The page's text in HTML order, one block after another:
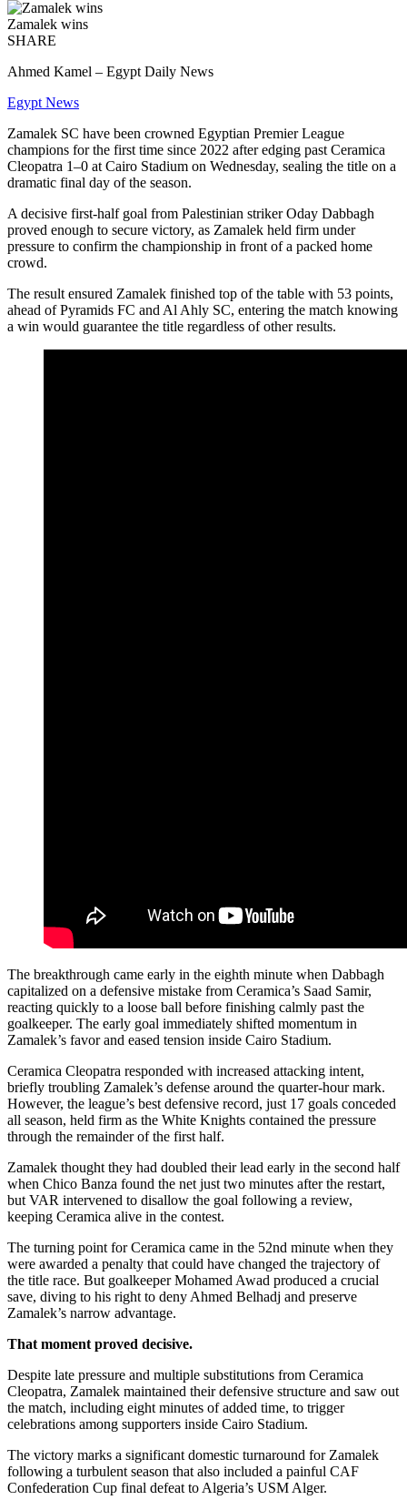
Zamalek wins
SHARE
Ahmed Kamel – Egypt Daily News
Egypt News
Zamalek SC have been crowned Egyptian Premier League
champions for the first time since 2022 after edging past Ceramica
Cleopatra 1–0 at Cairo Stadium on Wednesday, sealing the title on a
dramatic final day of the season.
A decisive first-half goal from Palestinian striker Oday Dabbagh
proved enough to secure victory, as Zamalek held firm under
pressure to confirm the championship in front of a packed home
crowd.
The result ensured Zamalek finished top of the table with 53 points,
ahead of Pyramids FC and Al Ahly SC, entering the match knowing
a win would guarantee the title regardless of other results.
The breakthrough came early in the eighth minute when Dabbagh
capitalized on a defensive mistake from Ceramica’s Saad Samir,
reacting quickly to a loose ball before finishing calmly past the
goalkeeper. The early goal immediately shifted momentum in
Zamalek’s favor and eased tension inside Cairo Stadium.
Ceramica Cleopatra responded with increased attacking intent,
briefly troubling Zamalek’s defense around the quarter-hour mark.
However, the league’s best defensive record, just 17 goals conceded
all season, held firm as the White Knights contained the pressure
through the remainder of the first half.
Zamalek thought they had doubled their lead early in the second half
when Chico Banza found the net just two minutes after the restart,
but VAR intervened to disallow the goal following a review,
keeping Ceramica alive in the contest.
The turning point for Ceramica came in the 52nd minute when they
were awarded a penalty that could have changed the trajectory of
the title race. But goalkeeper Mohamed Awad produced a crucial
save, diving to his right to deny Ahmed Belhadj and preserve
Zamalek’s narrow advantage.
That moment proved decisive.
Despite late pressure and multiple substitutions from Ceramica
Cleopatra, Zamalek maintained their defensive structure and saw out
the match, including eight minutes of added time, to trigger
celebrations among supporters inside Cairo Stadium.
The victory marks a significant domestic turnaround for Zamalek
following a turbulent season that also included a painful CAF
Confederation Cup final defeat to Algeria’s USM Alger.